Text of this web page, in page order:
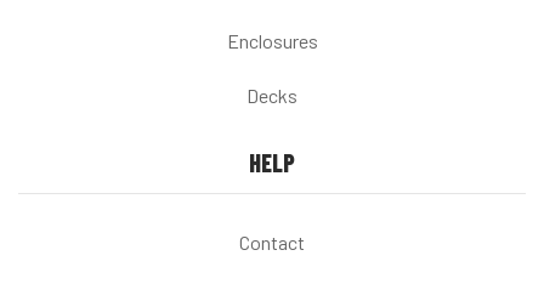
Enclosures
Decks
HELP
Contact